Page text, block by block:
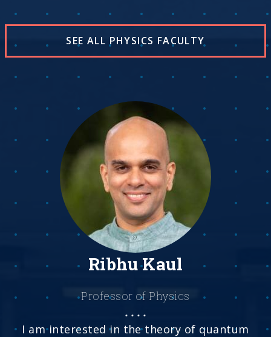
SEE ALL PHYSICS FACULTY
Ribhu Kaul
Professor of Physics
I am interested in the theory of quantum